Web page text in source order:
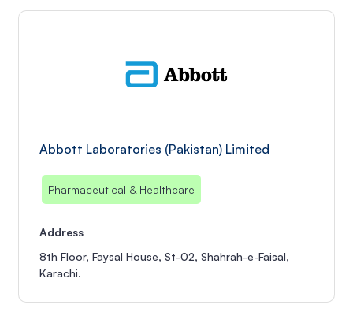
Abbott Laboratories (Pakistan) Limited
Pharmaceutical & Healthcare
Address
8th Floor, Faysal House, St-02, Shahrah-e-Faisal,
Karachi.